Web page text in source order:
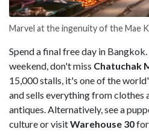
Marvel at the ingenuity of the Mae
Spend a final free day in
weekend, don't miss Chatuchak
15,000 stalls, it's one of the
and sells everything from clothes
antiques. Alternatively, see a
culture or visitWarehouse 30